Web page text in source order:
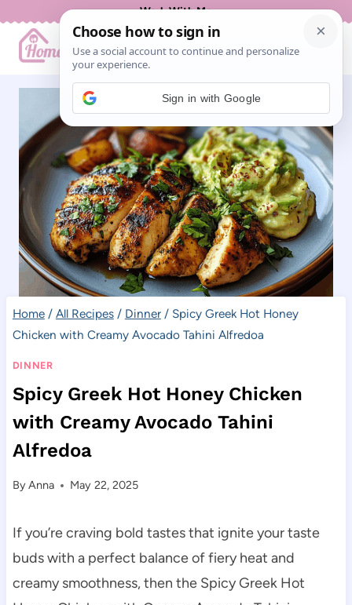
content
Work With Me
Home / All Recipes / Dinner / Spicy Greek Hot Honey
Chicken with Creamy Avocado Tahini Alfredoa
DINNER
Spicy Greek Hot Honey Chicken
with Creamy Avocado Tahini
Alfredoa
ByAnna May 22, 2025
If you’re craving bold tastes that ignite your taste
buds with a perfect balance of fiery heat and
creamy smoothness, then the Spicy Greek Hot
Sign in with Google